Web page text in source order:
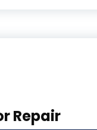
Repair